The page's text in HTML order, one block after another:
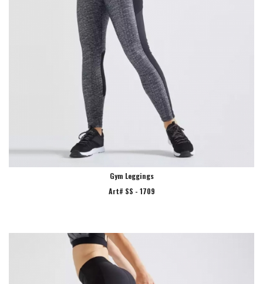
Gym Leggings
Art# SS - 1709